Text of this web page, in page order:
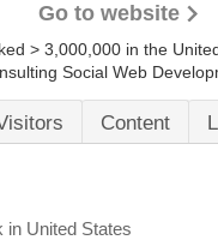
Go to website
> 3,000,000 in the
Social Web
Content
in United States